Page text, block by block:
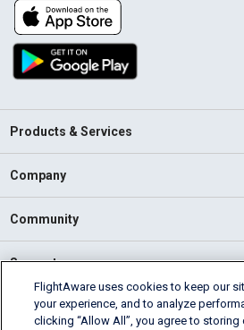
Products & Services
Company
Community
Support
English (USA)
2026 FlightAware
FlightAware uses cookies to keep our
your experience, and to analyze
clicking “Allow All”, you agree to